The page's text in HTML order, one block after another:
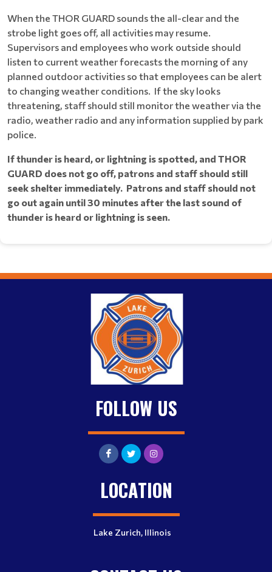
When the THOR GUARD sounds the all-clear and the
strobe light goes off, all activities may resume.
Supervisors and employees who work outside should
listen to current weather forecasts the morning of any
planned outdoor activities so that employees can be alert
to changing weather conditions. If the sky looks
threatening, staff should still monitor the weather via the
radio, weather radio and any information supplied by park
police.
If thunder is heard, or lightning is spotted, and THOR
GUARD does not go off, patrons and staff should still
seek shelter immediately. Patrons and staff should not
go out again until 30 minutes after the last sound of
thunder is heard or lightning is seen.
FOLLOW US
LOCATION
Lake Zurich, Illinois